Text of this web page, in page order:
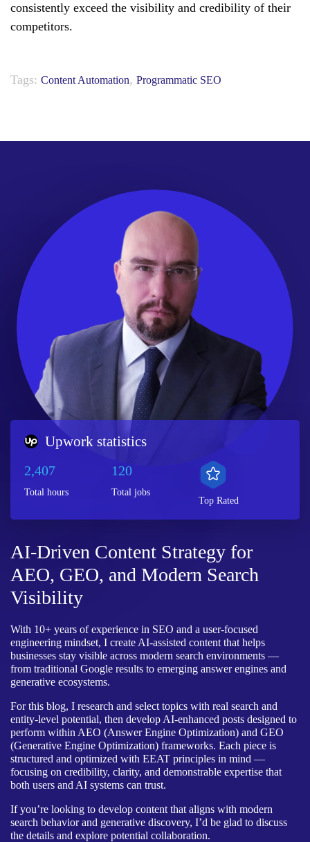
consistently exceed the visibility and credibility of their
competitors.
Tags: Content Automation, Programmatic SEO
Upwork statistics
2,407
Total hours
120
Total jobs
Top Rated
AI-Driven Content Strategy for
AEO, GEO, and Modern Search
Visibility
With 10+ years of experience in SEO and a user-focused
engineering mindset, I create AI-assisted content that helps
businesses stay visible across modern search environments —
from traditional Google results to emerging answer engines and
generative ecosystems.
For this blog, I research and select topics with real search and
entity-level potential, then develop AI-enhanced posts designed to
perform within AEO (Answer Engine Optimization) and GEO
(Generative Engine Optimization) frameworks. Each piece is
structured and optimized with EEAT principles in mind —
focusing on credibility, clarity, and demonstrable expertise that
both users and AI systems can trust.
If you’re looking to develop content that aligns with modern
search behavior and generative discovery, I’d be glad to discuss
the details and explore potential collaboration.